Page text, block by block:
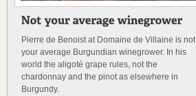
Pierre de Benoist at Domaine de Villaine is not
your average Burgundian winegrower. In his
world the aligoté grape rules, not the
chardonnay and the pinot as elsewhere in
Burgundy.